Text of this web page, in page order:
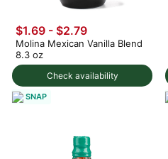
Check availability
$1.69 - $2.79
Molina Mexican Vanilla Blend
8.3 oz
SNAP